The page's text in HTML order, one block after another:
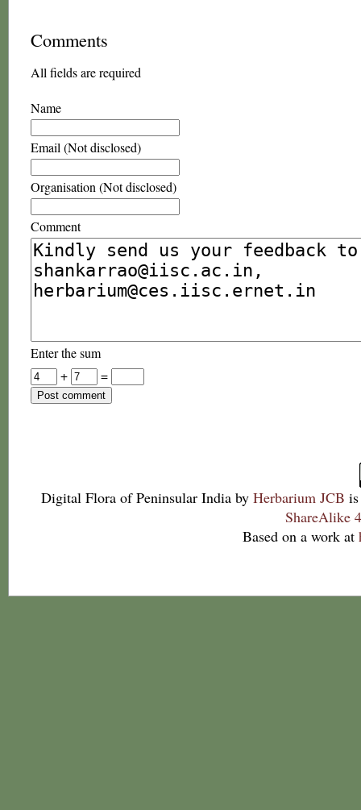
Comments
All fields are required
Name
Email (Not disclosed)
Organisation (Not disclosed)
Comment
Enter the sum
+
=
Digital Flora of Peninsular India by Herbarium JCB
ShareAlike
Based on a work at